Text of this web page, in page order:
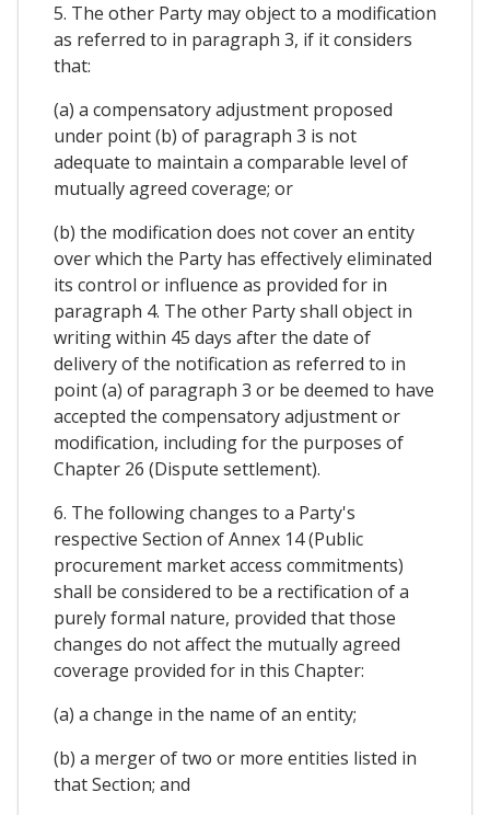
5. The other Party may object to a modification
as referred to in paragraph 3, if it considers
that:
(a) a compensatory adjustment proposed
under point (b) of paragraph 3 is not
adequate to maintain a comparable level of
mutually agreed coverage; or
(b) the modification does not cover an entity
over which the Party has effectively eliminated
its control or influence as provided for in
paragraph 4. The other Party shall object in
writing within 45 days after the date of
delivery of the notification as referred to in
point (a) of paragraph 3 or be deemed to have
accepted the compensatory adjustment or
modification, including for the purposes of
Chapter 26 (Dispute settlement).
6. The following changes to a Party's
respective Section of Annex 14 (Public
procurement market access commitments)
shall be considered to be a rectification of a
purely formal nature, provided that those
changes do not affect the mutually agreed
coverage provided for in this Chapter:
(a) a change in the name of an entity;
(b) a merger of two or more entities listed in
that Section; and